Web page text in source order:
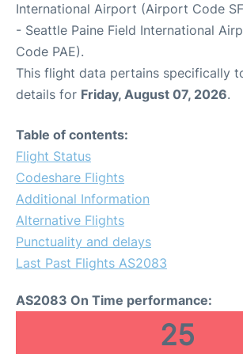
International Airport (Airport Code
- Seattle Paine Field International
Code PAE).
This flight data pertains specifically
details for Friday, August 07, 2026.
Table of contents:
Flight Status
Codeshare Flights
Additional Information
Alternative Flights
Punctuality and delays
Last Past Flights AS2083
AS2083 On Time performance:
25